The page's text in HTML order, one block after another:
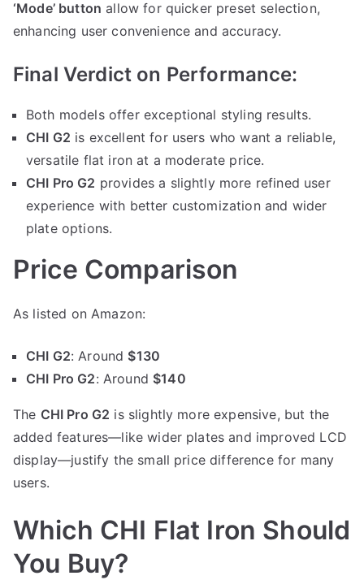
‘Mode’ button allow for quicker preset selection,
enhancing user convenience and accuracy.
Final Verdict on Performance:
Both models offer exceptional styling results.
CHI G2 is excellent for users who want a reliable,
versatile flat iron at a moderate price.
CHI Pro G2 provides a slightly more refined user
experience with better customization and wider
plate options.
Price Comparison
As listed on Amazon:
CHI G2: Around $130
CHI Pro G2: Around $140
The CHI Pro G2 is slightly more expensive, but the
added features—like wider plates and improved LCD
display—justify the small price difference for many
users.
Which CHI Flat Iron Should
You Buy?